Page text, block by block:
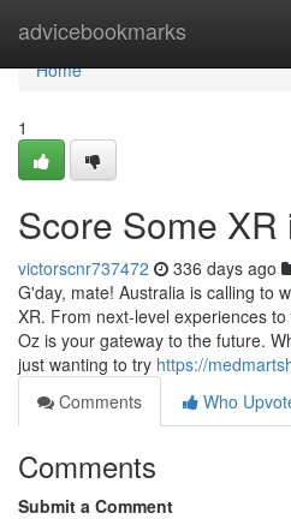
advicebookmarks
Home
Home
1
Score Some XR
victorscnr737472 336 days ago
G'day, mate! Australia is calling to
XR. From next-level experiences
Oz is your gateway to the future.
just wanting to try https://
Comments
Who
Comments
Submit a Comment